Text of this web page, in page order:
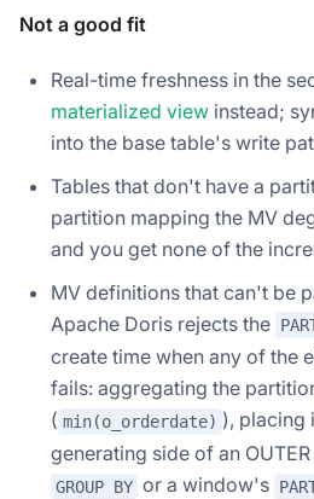
Not a good fit
Real-time freshness in the
materialized view instead;
into the base table's write
Tables that don't have a
partition mapping the MV
and you get none of the
MV definitions that can't be
Apache Doris rejects the
create time when any of the
fails: aggregating the
( min(o_orderdate) ), placing
generating side of an
GROUP BY or a window's